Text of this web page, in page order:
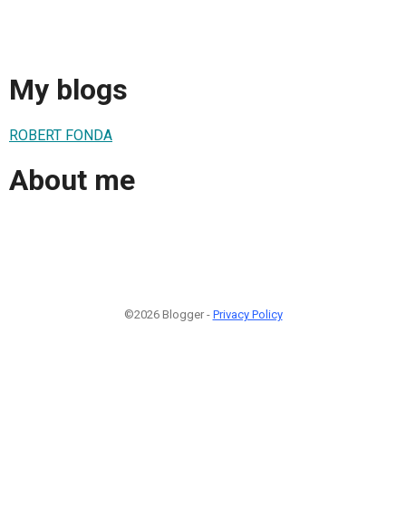
My blogs
ROBERT FONDA
About me
©2026 Blogger - Privacy Policy